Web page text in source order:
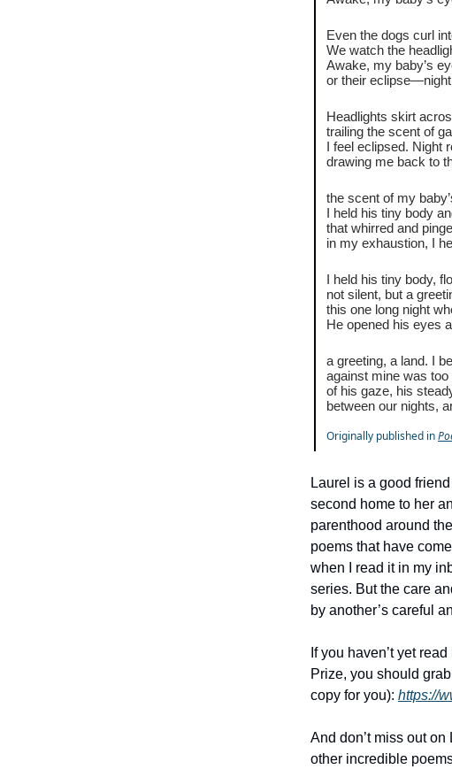
Even the dogs curl
We watch the
Awake, my baby’s
or their eclipse—night
Headlights skirt
trailing the scent of
I feel eclipsed. Night
drawing me back to
the scent of my
I held his tiny body
that whirred and
in my exhaustion, I
I held his tiny body,
not silent, but a
this one long night
He opened his eyes
a greeting, a land. I
against mine was
of his gaze, his
between our nights,
Originally published in
Laurel is a good
second home to her
parenthood around
poems that have
when I read it in my
series. But the care
by another’s careful
If you haven’t yet
Prize, you should
copy for you): https://
And don’t miss out
other incredible